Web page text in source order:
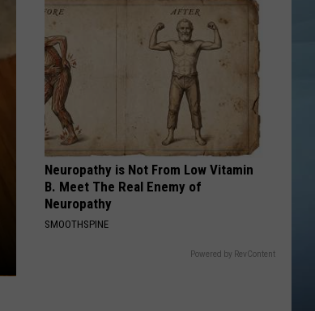
Hidden
Waterfall
Southern
Maine
Neuropathy is Not From Low Vitamin
B. Meet The Real Enemy of
Neuropathy
SMOOTHSPINE
Powered by RevContent